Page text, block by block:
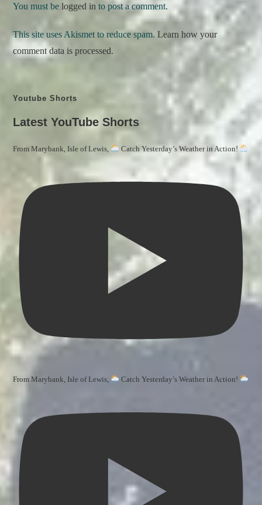
You must belogged in to post a comment.
This site uses Akismet to reduce spam.Learn how your
comment data is processed.
Youtube Shorts
Latest YouTube Shorts
From Marybank, Isle of Lewis, Catch Yesterday’s Weather in Action!
From Marybank, Isle of Lewis, Catch Yesterday’s Weather in Action!